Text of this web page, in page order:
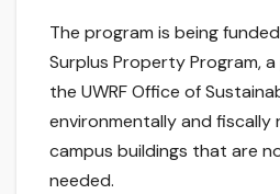
The program is being
Surplus Property Program,
the UWRF Office of
environmentally and fiscally
campus buildings that are
needed.